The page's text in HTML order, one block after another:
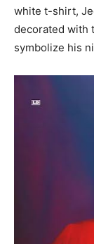
white t-shirt,
decorated with
symbolize his